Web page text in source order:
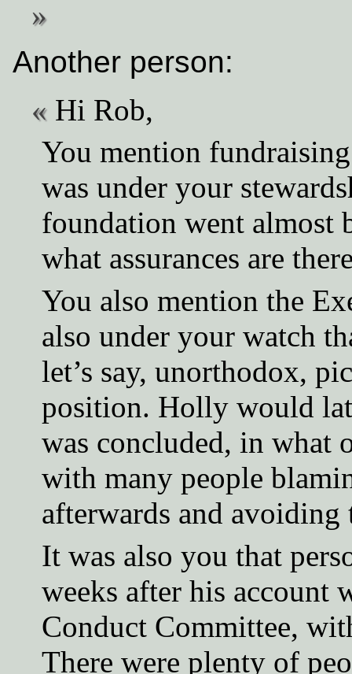
Another person:
Hi Rob,
You mention
was under your
foundation went almost
what assurances are
You also mention the
also under your watch
let’s say, unorthodox,
position. Holly would
was concluded, in what
with many people
afterwards and
It was also you that
weeks after his account
Conduct Committee,
There were plenty of